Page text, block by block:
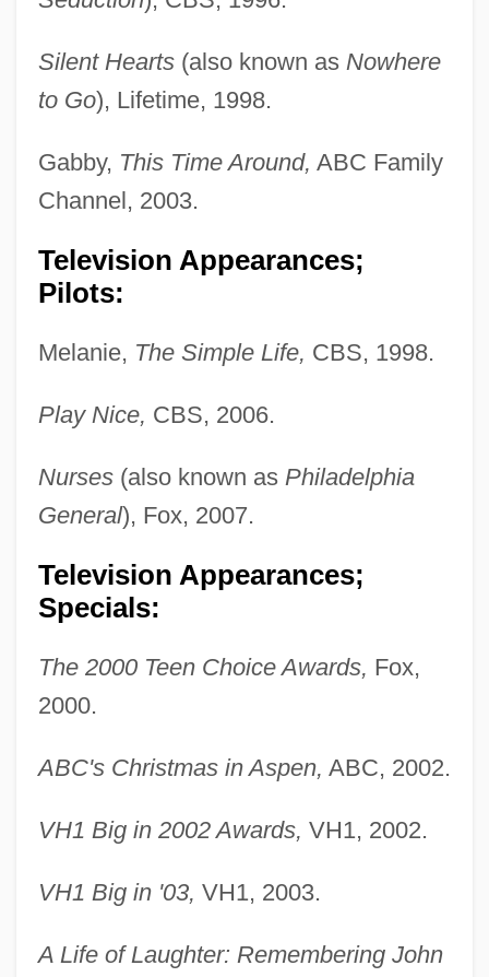
Silent Hearts(also known as Nowhere
to Go), Lifetime, 1998.
Gabby, This Time Around, ABC Family
Channel, 2003.
Television Appearances;
Pilots:
Melanie, The Simple Life, CBS, 1998.
Play Nice, CBS, 2006.
Nurses(also known as Philadelphia
General), Fox, 2007.
Television Appearances;
Specials:
The 2000 Teen Choice Awards, Fox,
2000.
ABC's Christmas in Aspen, ABC, 2002.
VH1 Big in 2002 Awards, VH1, 2002.
VH1 Big in '03, VH1, 2003.
A Life of Laughter: Remembering John